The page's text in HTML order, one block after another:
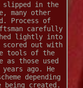
slipped in the
many other
Process of
carefully
lightly into
out with
tools of the
as those used
years ago. He
depending
being created.